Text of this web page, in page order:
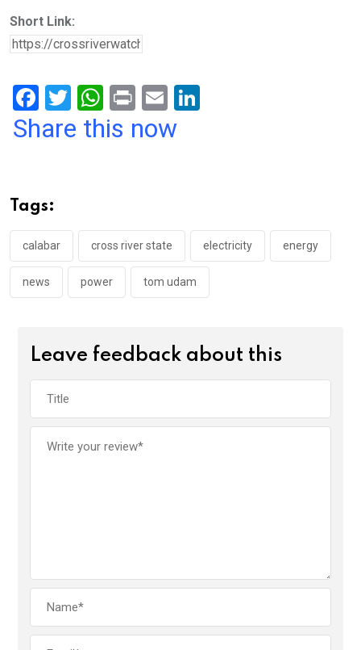
Short Link:
F
a
o
o
k
T
wi
W
h
p
p
Pr
in
E
m
Share this now
Tags:
calabar cross river state electricity energy
news power tom udam
Leave feedback about this